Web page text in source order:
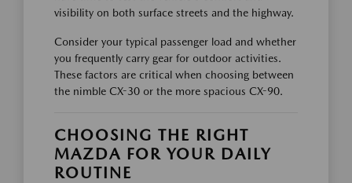
visibility on both surface streets and the highway.
Consider your typical passenger load and whether
you frequently carry gear for outdoor activities.
These factors are critical when choosing between
the nimble CX-30 or the more spacious CX-90.
CHOOSING THE RIGHT
MAZDA FOR YOUR DAILY
ROUTINE